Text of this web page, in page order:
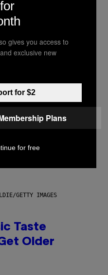
CORBIS VIA GETTY
Wants a
Streaming
GETTY IMAGES
Taste
Older
gives you access to
exclusive new
for $2
Plans
for free